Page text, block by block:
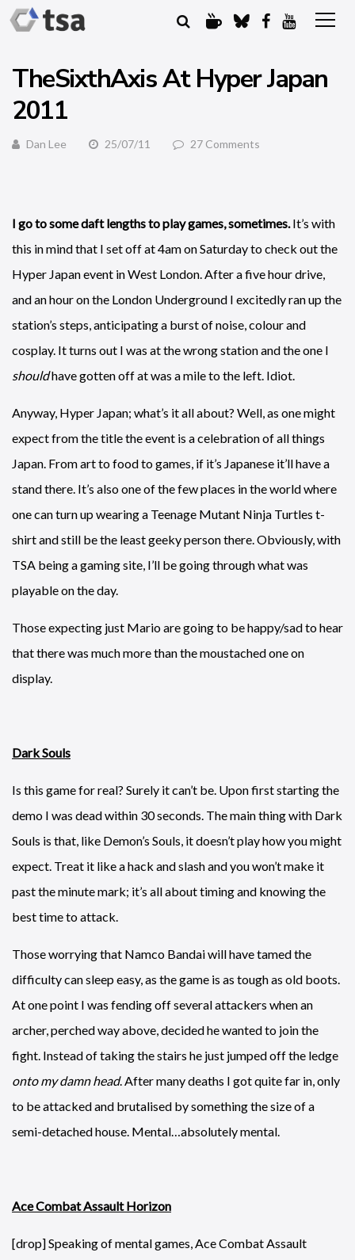
TheSixthAxis At Hyper Japan
2011
Dan Lee 25/07/11 27 Comments
I go to some daft lengths to play games, sometimes.It’s with
this in mind that I set off at 4am on Saturday to check out the
Hyper Japan event in West London. After a five hour drive,
and an hour on the London Underground I excitedly ran up the
station’s steps, anticipating a burst of noise, colour and
cosplay. It turns out I was at the wrong station and the one I
shouldhave gotten off at was a mile to the left. Idiot.
Anyway, Hyper Japan; what’s it all about? Well, as one might
expect from the title the event is a celebration of all things
Japan. From art to food to games, if it’s Japanese it’ll have a
stand there. It’s also one of the few places in the world where
one can turn up wearing a Teenage Mutant Ninja Turtles t-
shirt and still be the least geeky person there. Obviously, with
TSA being a gaming site, I’ll be going through what was
playable on the day.
Those expecting just Mario are going to be happy/sad to hear
that there was much more than the moustached one on
display.
Dark Souls
Is this game for real? Surely it can’t be. Upon first starting the
demo I was dead within 30 seconds. The main thing with Dark
Souls is that, like Demon’s Souls, it doesn’t play how you might
expect. Treat it like a hack and slash and you won’t make it
past the minute mark; it’s all about timing and knowing the
best time to attack.
Those worrying that Namco Bandai will have tamed the
difficulty can sleep easy, as the game is as tough as old boots.
At one point I was fending off several attackers when an
archer, perched way above, decided he wanted to join the
fight. Instead of taking the stairs he just jumped off the ledge
onto my damn head. After many deaths I got quite far in, only
to be attacked and brutalised by something the size of a
semi-detached house. Mental…absolutely mental.
Ace Combat Assault Horizon
[drop] Speaking of mental games, Ace Combat Assault